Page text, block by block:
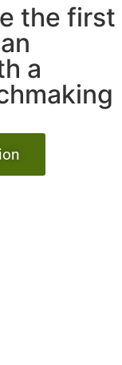
the first
a